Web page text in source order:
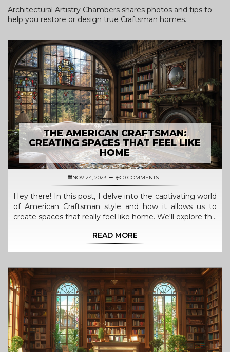
Architectural Artistry Chambers shares photos and tips to
help you restore or design true Craftsman homes.
THE AMERICAN CRAFTSMAN:
CREATING SPACES THAT FEEL LIKE
HOME
NOV 24, 2023 0 COMMENTS
Hey there! In this post, I delve into the captivating world
of American Craftsman style and how it allows us to
create spaces that really feel like home. We'll explore the
crafting functional and aesthetic homes that radiate
authenticity!
READ MORE